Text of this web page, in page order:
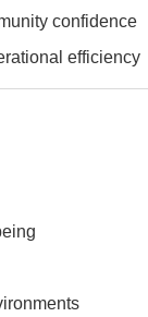
confidence
efficiency